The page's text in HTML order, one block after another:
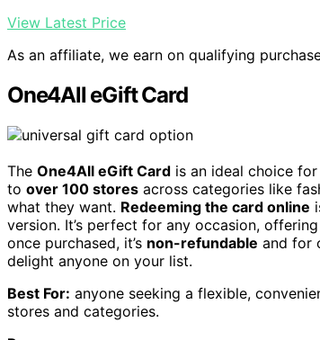
View Latest Price
As an affiliate, we earn on qualifying
One4All eGift Card
The One4All eGift Card is an ideal choice
to over 100 stores across categories like
what they want. Redeeming the card online
version. It’s perfect for any occasion,
once purchased, it’s non-refundable and for
delight anyone on your list.
Best For: anyone seeking a flexible,
stores and categories.